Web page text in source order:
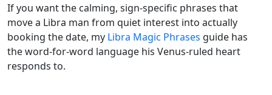
If you want the calming, sign-specific phrases that
move a Libra man from quiet interest into actually
booking the date, my Libra Magic Phrases guide has
the word-for-word language his Venus-ruled heart
responds to.